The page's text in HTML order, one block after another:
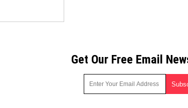
Get Our Free Email